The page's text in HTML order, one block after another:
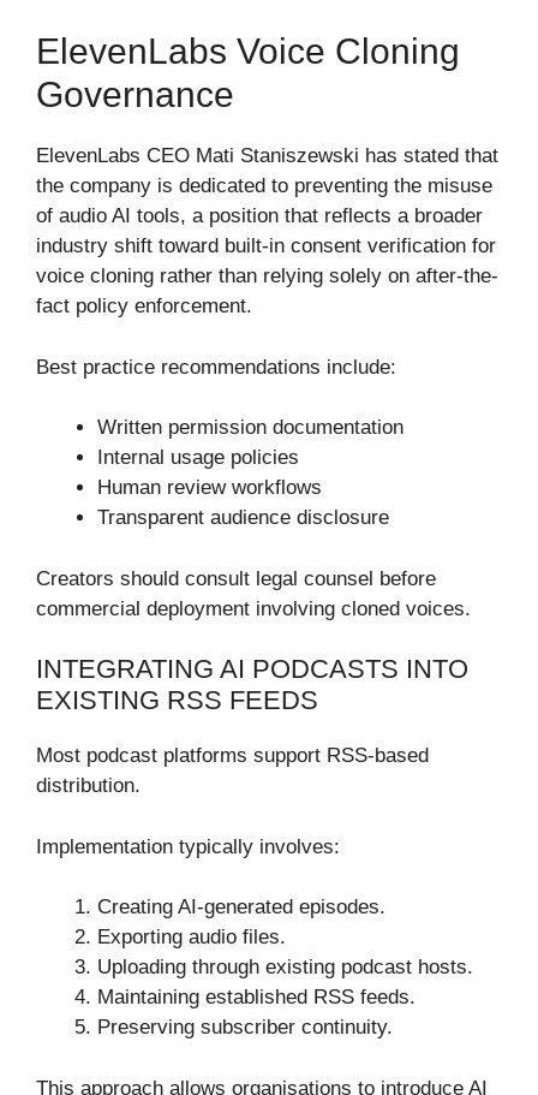
ElevenLabs Voice Cloning
Governance
ElevenLabs CEO Mati Staniszewski has stated that
the company is dedicated to preventing the misuse
of audio AI tools, a position that reflects a broader
industry shift toward built-in consent verification for
voice cloning rather than relying solely on after-the-
fact policy enforcement.
Best practice recommendations include:
Written permission documentation
Internal usage policies
Human review workflows
Transparent audience disclosure
Creators should consult legal counsel before
commercial deployment involving cloned voices.
INTEGRATING AI PODCASTS INTO
EXISTING RSS FEEDS
Most podcast platforms support RSS-based
distribution.
Implementation typically involves:
Creating AI-generated episodes.
Exporting audio files.
Uploading through existing podcast hosts.
Maintaining established RSS feeds.
Preserving subscriber continuity.
This approach allows organisations to introduce AI